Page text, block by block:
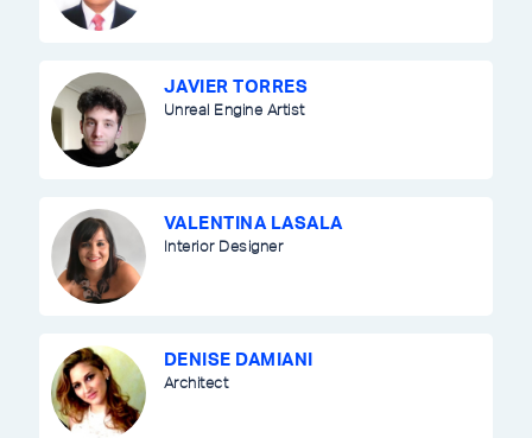
JAVIER TORRES
Unreal Engine Artist
VALENTINA LASALA
Interior Designer
DENISE DAMIANI
Architect